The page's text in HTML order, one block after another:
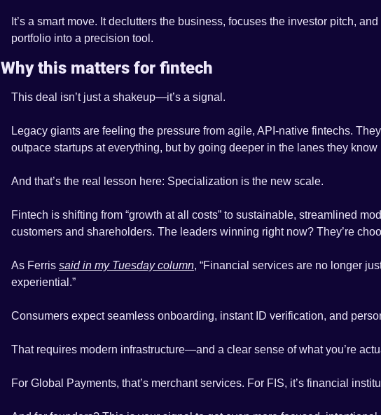
It’s a smart move. It declutters the business, focuses the investor pitch,
portfolio into a precision tool.
Why this matters for fintech
This deal isn’t just a shakeup—it’s a signal.
Legacy giants are feeling the pressure from agile, API-native fintechs.
outpace startups at everything, but by going deeper in the lanes they know
And that’s the real lesson here: Specialization is the new scale.
Fintech is shifting from “growth at all costs” to sustainable, streamlined
customers and shareholders. The leaders winning right now? They’re
As Ferris said in my Tuesday column, “Financial services are no longer
experiential.”
Consumers expect seamless onboarding, instant ID verification, and
That requires modern infrastructure—and a clear sense of what you’re
For Global Payments, that’s merchant services. For FIS, it’s financial